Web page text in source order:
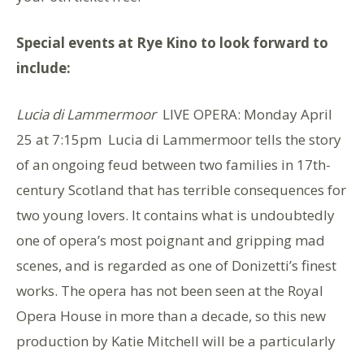
Special events at Rye Kino to look forward to
include:
Lucia di LammermoorLIVE OPERA: Monday April
25 at 7:15pm Lucia di Lammermoor tells the story
of an ongoing feud between two families in 17th-
century Scotland that has terrible consequences for
two young lovers. It contains what is undoubtedly
one of opera’s most poignant and gripping mad
scenes, and is regarded as one of Donizetti’s finest
works. The opera has not been seen at the Royal
Opera House in more than a decade, so this new
production by Katie Mitchell will be a particularly